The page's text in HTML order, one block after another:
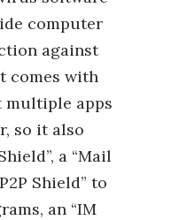
computer
against
comes with
multiple apps
so it also
a “Mail
Shield” to
an “IM